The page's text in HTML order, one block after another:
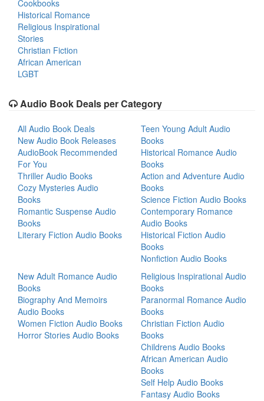
Cookbooks
Historical Romance
Religious Inspirational
Stories
Christian Fiction
African American
LGBT
Audio Book Deals per Category
All Audio Book Deals
New Audio Book Releases
AudioBook Recommended
For You
Thriller Audio Books
Cozy Mysteries Audio
Books
Romantic Suspense Audio
Books
Literary Fiction Audio Books
Teen Young Adult Audio
Books
Historical Romance Audio
Books
Action and Adventure Audio
Books
Science Fiction Audio Books
Contemporary Romance
Audio Books
Historical Fiction Audio
Books
Nonfiction Audio Books
New Adult Romance Audio
Books
Biography And Memoirs
Audio Books
Women Fiction Audio Books
Horror Stories Audio Books
Religious Inspirational Audio
Books
Paranormal Romance Audio
Books
Christian Fiction Audio
Books
Childrens Audio Books
African American Audio
Books
Self Help Audio Books
Fantasy Audio Books